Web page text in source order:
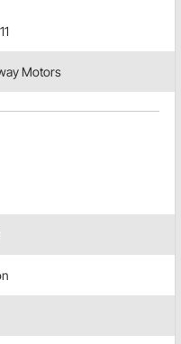
Motors